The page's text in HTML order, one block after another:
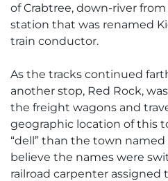
of Crabtree, down-river from
station that was renamed
train conductor.
As the tracks continued
another stop, Red Rock,
the freight wagons and
geographic location of this
“dell” than the town
believe the names were
railroad carpenter assigned